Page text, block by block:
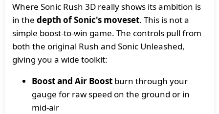
Where Sonic Rush 3D really shows its ambition is
in the depth of Sonic's moveset. This is not a
simple boost-to-win game. The controls pull from
both the original Rush and Sonic Unleashed,
giving you a wide toolkit:
Boost and Air Boost burn through your
gauge for raw speed on the ground or in
mid-air